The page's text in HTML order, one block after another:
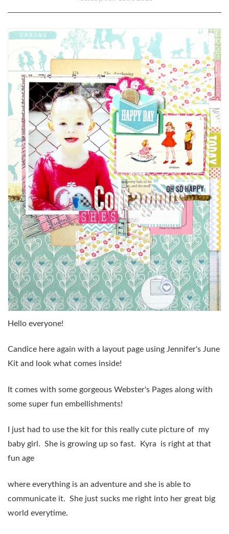
Hello everyone!
Candice here again with a layout page using Jennifer's June
Kit and look what comes inside!
It comes with some gorgeous Webster's Pages along with
some super fun embellishments!
I just had to use the kit for this really cute picture of my
baby girl. She is growing up so fast. Kyra is right at that
fun age
where everything is an adventure and she is able to
communicate it. She just sucks me right into her great big
world everytime.